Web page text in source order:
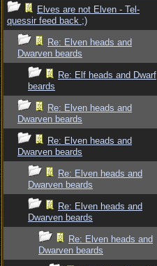
Elves are not Elven - Tel-
quessir feed back ;)
Re: Elven heads and
Dwarven beards
Re: Elf heads and Dwarf
beards
Re: Elven heads and
Dwarven beards
Re: Elven heads and
Dwarven beards
Re: Elven heads and
Dwarven beards
Re: Elven heads and
Dwarven beards
Re: Elven heads and
Dwarven beards